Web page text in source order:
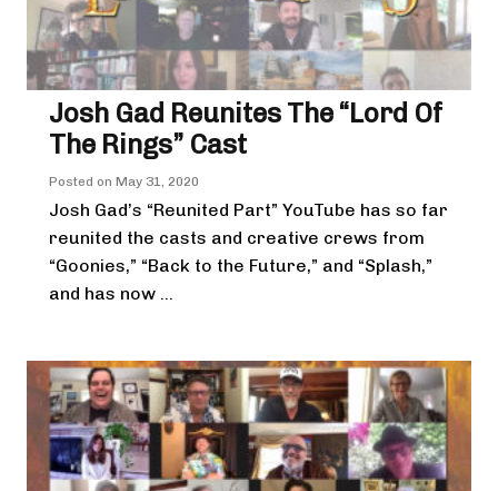
Josh Gad Reunites The “Lord Of
The Rings” Cast
Posted on May 31, 2020
Josh Gad’s “Reunited Part” YouTube has so far
reunited the casts and creative crews from
“Goonies,” “Back to the Future,” and “Splash,”
and has now ...